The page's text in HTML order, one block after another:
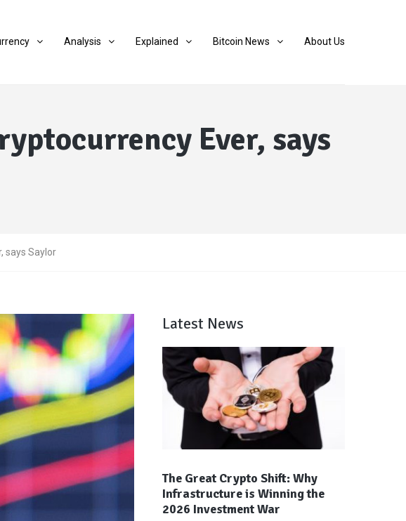
Analysis Explained Bitcoin News About Us
Ever, says
says Saylor
Latest News
The Great Crypto Shift: Why
Infrastructure is Winning the
2026 Investment War